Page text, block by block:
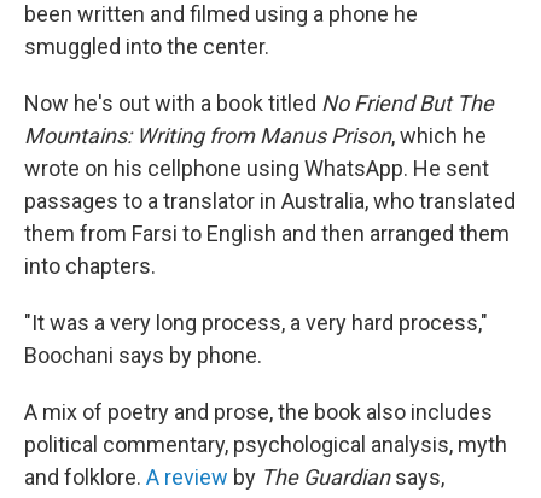
been written and filmed using a phone he
smuggled into the center.
Now he's out with a book titled No Friend But The
Mountains: Writing from Manus Prison, which he
wrote on his cellphone using WhatsApp. He sent
passages to a translator in Australia, who translated
them from Farsi to English and then arranged them
into chapters.
"It was a very long process, a very hard process,"
Boochani says by phone.
A mix of poetry and prose, the book also includes
political commentary, psychological analysis, myth
and folklore. A review by The Guardiansays,